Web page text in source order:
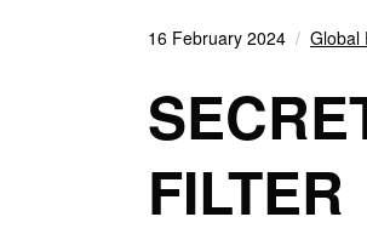
16 February 2024 Global
FILTER